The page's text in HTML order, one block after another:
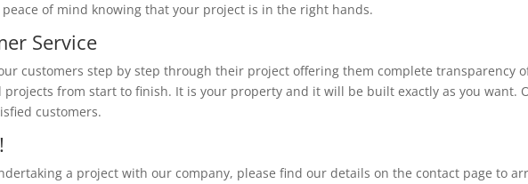
of mind knowing that your project is in the right hands.
Service
customers step by step through their project offering them complete transparency
from start to finish. It is your property and it will be built exactly as you want.
customers.
a project with our company, please find our details on the contact page to